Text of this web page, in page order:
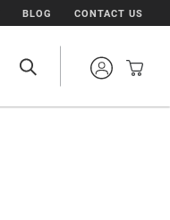
BLOG CONTACT US